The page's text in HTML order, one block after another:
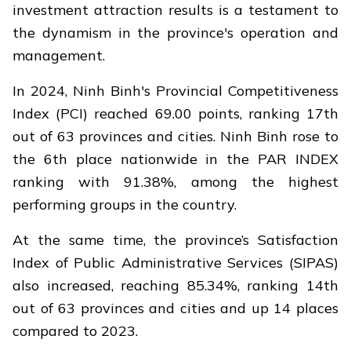
investment attraction results is a testament to
the dynamism in the province's operation and
management.
In 2024, Ninh Binh's Provincial Competitiveness
Index (PCI) reached 69.00 points, ranking 17th
out of 63 provinces and cities. Ninh Binh rose to
the 6th place nationwide in the PAR INDEX
ranking with 91.38%, among the highest
performing groups in the country.
At the same time, the province’s Satisfaction
Index of Public Administrative Services (SIPAS)
also increased, reaching 85.34%, ranking 14th
out of 63 provinces and cities and up 14 places
compared to 2023.